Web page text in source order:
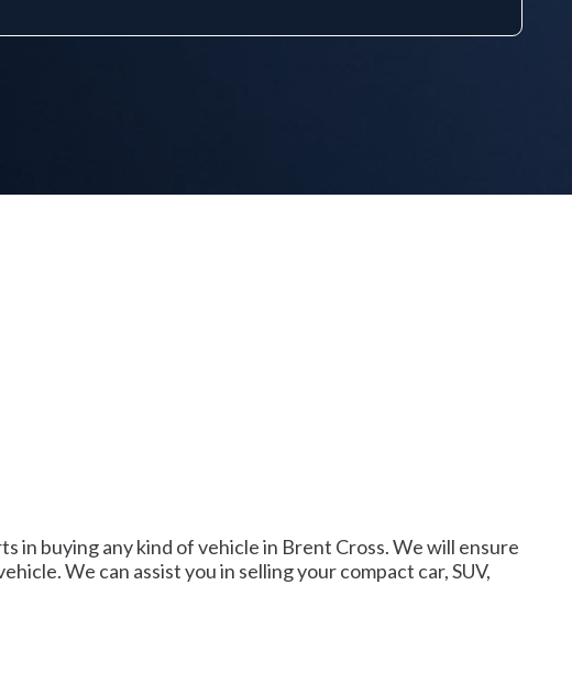
in buying any kind of vehicle in Brent Cross. We will ensure
We can assist you in selling your compact car, SUV,